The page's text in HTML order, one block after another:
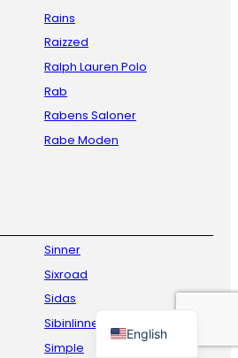
Rains
Raizzed
Ralph Lauren Polo
Rab
Rabens Saloner
Rabe Moden
Sinner
Sixroad
Sidas
Sibinlinnebjerg
Simple
English